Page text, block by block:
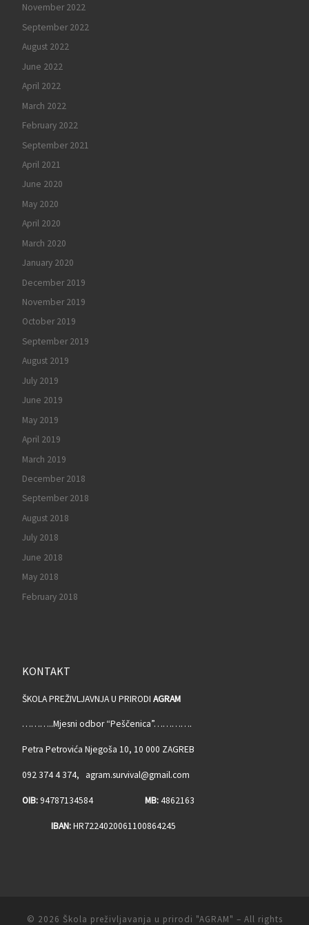
November 2022
September 2022
August 2022
June 2022
April 2022
March 2022
February 2022
September 2021
April 2021
June 2020
May 2020
April 2020
March 2020
January 2020
December 2019
November 2019
October 2019
September 2019
August 2019
July 2019
June 2019
May 2019
April 2019
March 2019
December 2018
September 2018
August 2018
July 2018
June 2018
May 2018
February 2018
KONTAKT
ŠKOLA PREŽIVLJAVNJA U PRIRODI AGRAM
………..Mjesni odbor “Peščenica”………….
Petra Petrovića Njegoša 10, 10 000 ZAGREB
092 374 4 374, agram.survival@gmail.com
OIB:94787134584 MB:4862163
IBAN:HR7224020061100864245
© 2026 Škola preživljavanja u prirodi "AGRAM" – All rights